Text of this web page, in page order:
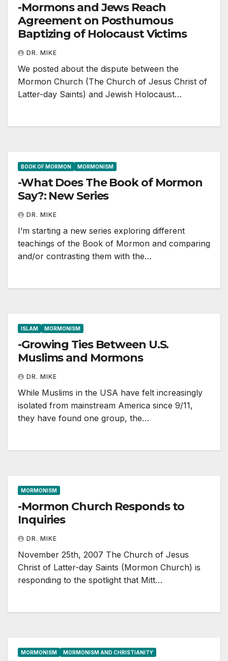
-Mormons and Jews Reach
Agreement on Posthumous
Baptizing of Holocaust Victims
DR. MIKE
We posted about the dispute between the
Mormon Church (The Church of Jesus Christ of
Latter-day Saints) and Jewish Holocaust…
BOOK OF MORMON MORMONISM
-What Does The Book of Mormon
Say?: New Series
DR. MIKE
I’m starting a new series exploring different
teachings of the Book of Mormon and comparing
and/or contrasting them with the…
ISLAM MORMONISM
-Growing Ties Between U.S.
Muslims and Mormons
DR. MIKE
While Muslims in the USA have felt increasingly
isolated from mainstream America since 9/11,
they have found one group, the…
MORMONISM
-Mormon Church Responds to
Inquiries
DR. MIKE
November 25th, 2007 The Church of Jesus
Christ of Latter-day Saints (Mormon Church) is
responding to the spotlight that Mitt…
MORMONISM MORMONISM AND CHRISTIANITY